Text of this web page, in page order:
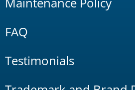
FAQ
Testimonials